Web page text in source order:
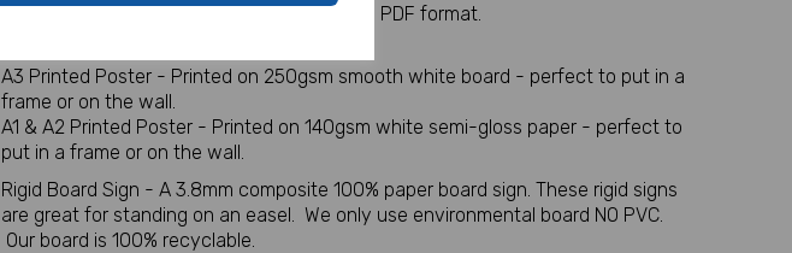
Digital for sign - This will be sent via email in PDF format.
A3 Printed Poster - Printed on 250gsm smooth white board - perfect to put in a
frame or on the wall.
A1 & A2 Printed Poster - Printed on 140gsm white semi-gloss paper - perfect to
put in a frame or on the wall.
Rigid Board Sign - A 3.8mm composite 100% paper board sign. These rigid signs
are great for standing on an easel. We only use environmental board NO PVC.
Our board is 100% recyclable.